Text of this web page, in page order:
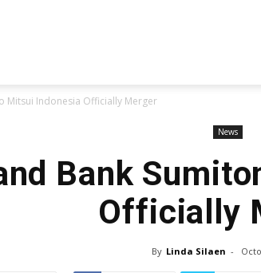
Mitsui Indonesia Officially Merger
News
Bank
Officially
By Linda Silaen -